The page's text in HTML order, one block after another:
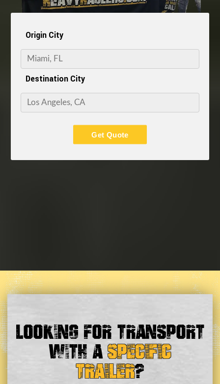
Origin City
Destination City
Get Quote
Looking For Transport
With aSpecific
Trailer?